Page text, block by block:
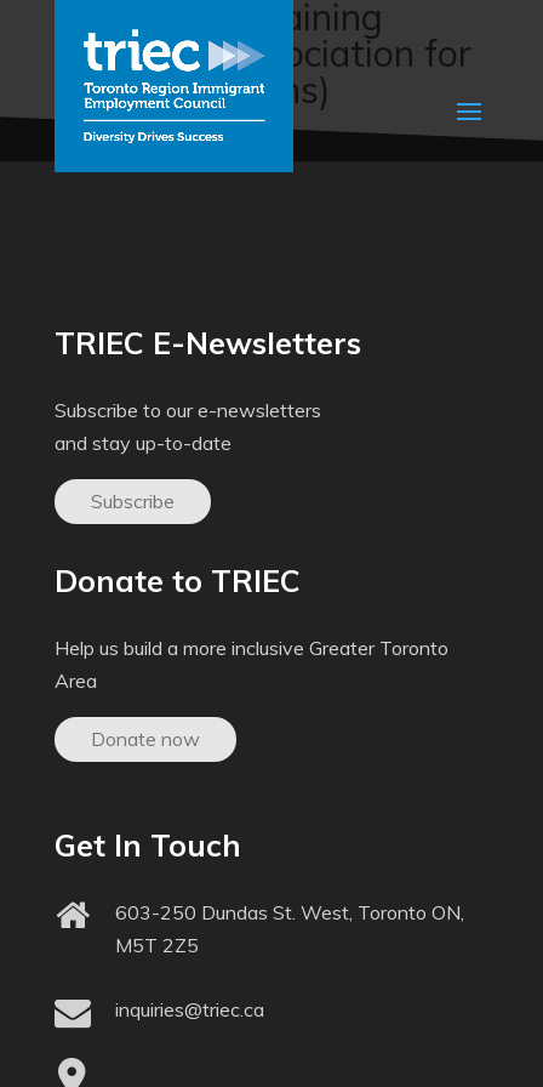
Agriculture Training
Program (Association for
New Canadians)
TRIEC E-Newsletters
Subscribe to our e-newsletters
and stay up-to-date
Subscribe
Donate to TRIEC
Help us build a more inclusive Greater Toronto
Area
Donate now
Get In Touch
603-250 Dundas St. West, Toronto ON,
M5T 2Z5
inquiries@triec.ca